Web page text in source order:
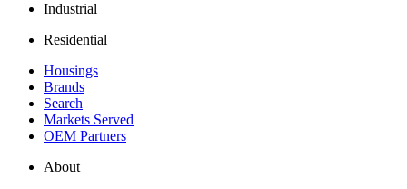
Industrial
Residential
Housings
Brands
Search
Markets Served
OEM Partners
About